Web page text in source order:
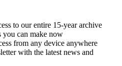
to our entire 15-year archive
you can make now
from any device anywhere
with the latest news and